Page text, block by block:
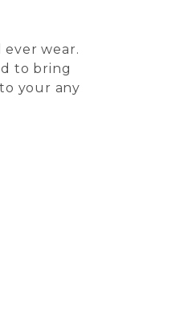
ever wear.
to bring
your any